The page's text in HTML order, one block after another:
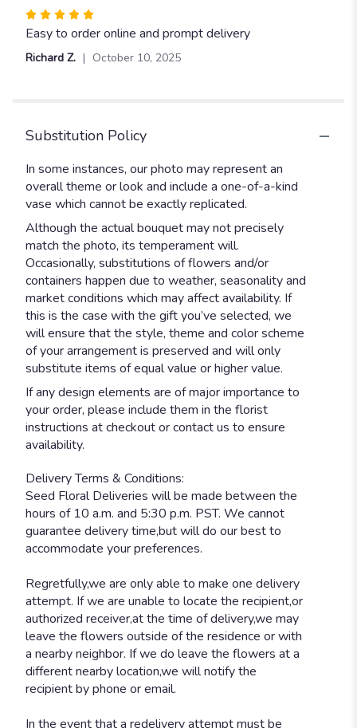
Rated
5
out
Easy to order online and prompt delivery
Richard Z. October 10, 2025
Substitution Policy
In some instances, our photo may represent an
overall theme or look and include a one-of-a-kind
vase which cannot be exactly replicated.
Although the actual bouquet may not precisely
match the photo, its temperament will.
Occasionally, substitutions of flowers and/or
containers happen due to weather, seasonality and
market conditions which may affect availability. If
this is the case with the gift you’ve selected, we
will ensure that the style, theme and color scheme
of your arrangement is preserved and will only
substitute items of equal value or higher value.
If any design elements are of major importance to
your order, please include them in the florist
instructions at checkout or contact us to ensure
availability.